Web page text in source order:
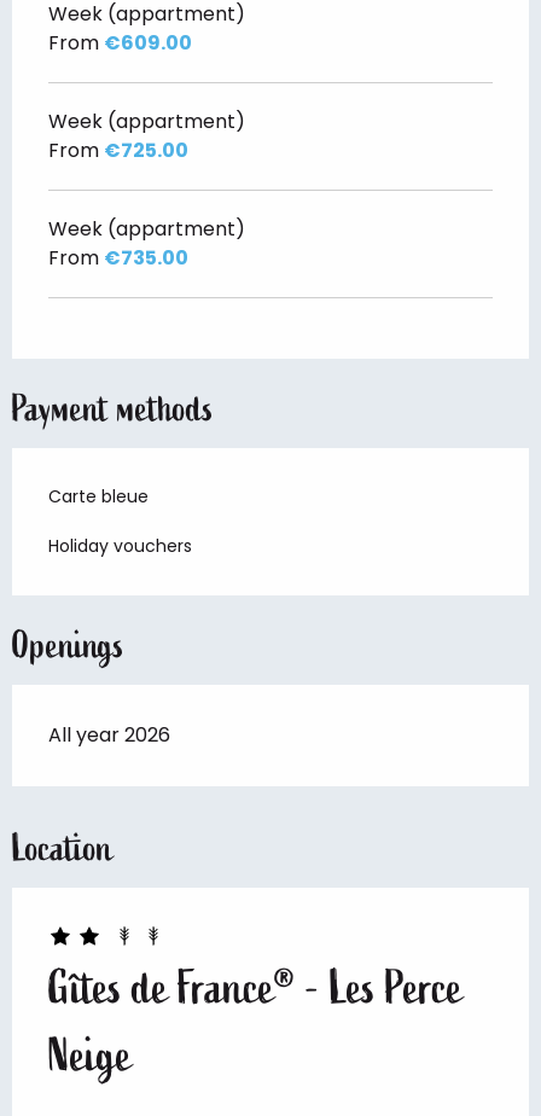
Week (appartment)
From €609.00
Week (appartment)
From €725.00
Week (appartment)
From €735.00
Payment methods
Carte bleue
Holiday vouchers
Openings
All year 2026
Location
Gîtes de France® - Les Perce
Neige